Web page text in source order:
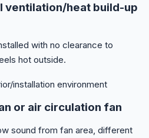
ventilation/heat build-up
with no clearance to
hot outside.
installation environment
or air circulation fan
sound from fan area, different